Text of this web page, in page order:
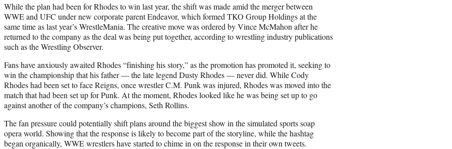
While the plan had been for Rhodes to win last year, the shift was made amid the merger between
WWE and UFC under new corporate parent Endeavor, which formed TKO Group Holdings at the
same time as last year’s WrestleMania. The creative move was ordered by Vince McMahon after he
returned to the company as the deal was being put together, according to wrestling industry publications
such as the Wrestling Observer.
Fans have anxiously awaited Rhodes “finishing his story,” as the promotion has promoted it, seeking to
win the championship that his father — the late legend Dusty Rhodes — never did. While Cody
Rhodes had been set to face Reigns, once wrestler C.M. Punk was injured, Rhodes was moved into the
match that had been set up for Punk. At the moment, Rhodes looked like he was being set up to go
against another of the company’s champions, Seth Rollins.
The fan pressure could potentially shift plans around the biggest show in the simulated sports soap
opera world. Showing that the response is likely to become part of the storyline, while the hashtag
began organically, WWE wrestlers have started to chime in on the response in their own tweets.